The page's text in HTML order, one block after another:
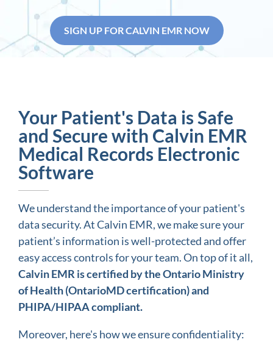
SIGN UP FOR CALVIN EMR NOW
Your Patient's Data is Safe
and Secure with Calvin EMR
Medical Records Electronic
Software
We understand the importance of your patient's
data security. At Calvin EMR, we make sure your
patient’s information is well-protected and offer
easy access controls for your team. On top of it all,
Calvin EMR is certified by the Ontario Ministry
of Health (OntarioMD certification) and
PHIPA/HIPAA compliant.
Moreover, here's how we ensure confidentiality: